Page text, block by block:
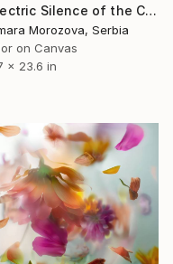
"Electric Silence of the Current" Photograph
Morozova, Serbia
on Canvas
x 23.6 in